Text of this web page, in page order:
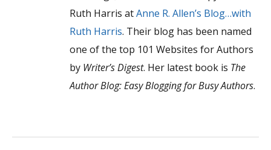
Ruth Harris atAnne R. Allen’s Blog…with
Ruth Harris. Their blog has been named
one of the top 101 Websites for Authors
by Writer’s Digest. Her latest book is The
Author Blog: Easy Blogging for Busy Authors.